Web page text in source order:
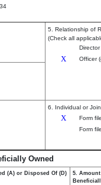
5. Relationship of
(Check all
Director
X Officer
6. Individual or
X
Form
Form
Owned
(A) or Disposed Of (D)
5.